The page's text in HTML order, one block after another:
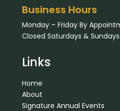
Business Hours
Monday – Friday By
Closed Saturdays & Sundays
Links
Home
About
Signature Annual Events